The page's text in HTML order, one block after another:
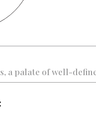
a palate of well-